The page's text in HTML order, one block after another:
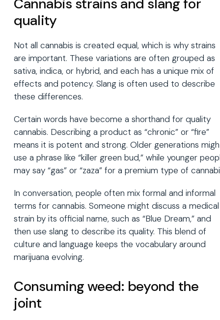
Cannabis strains and slang for
quality
Not all cannabis is created equal, which is why strains
are important. These variations are often grouped as
sativa, indica, or hybrid, and each has a unique mix of
effects and potency. Slang is often used to describe
these differences.
Certain words have become a shorthand for quality
cannabis. Describing a product as “chronic” or “fire”
means it is potent and strong. Older generations
use a phrase like “killer green bud,” while younger
may say “gas” or “zaza” for a premium type of
In conversation, people often mix formal and informal
terms for cannabis. Someone might discuss a medical
strain by its official name, such as “Blue Dream,” and
then use slang to describe its quality. This blend of
culture and language keeps the vocabulary around
marijuana evolving.
Consuming weed: beyond the
joint